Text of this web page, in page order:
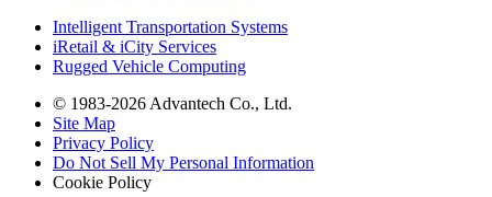
Intelligent Transportation Systems
iRetail & iCity Services
Rugged Vehicle Computing
© 1983-2026 Advantech Co., Ltd.
Site Map
Privacy Policy
Do Not Sell My Personal Information
Cookie Policy